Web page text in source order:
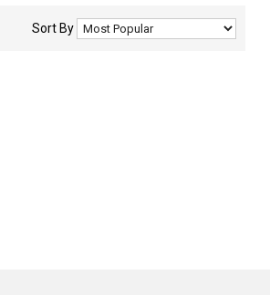
Sort By